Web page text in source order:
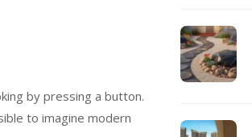
by pressing a button.
to imagine modern